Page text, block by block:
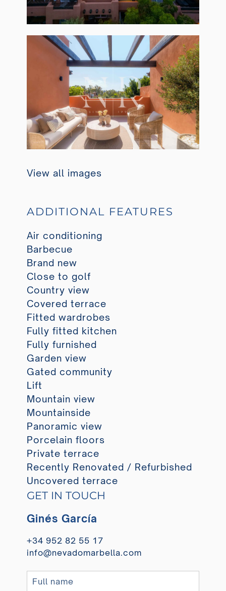
View all images
ADDITIONAL FEATURES
Air conditioning
Barbecue
Brand new
Close to golf
Country view
Covered terrace
Fitted wardrobes
Fully fitted kitchen
Fully furnished
Garden view
Gated community
Lift
Mountain view
Mountainside
Panoramic view
Porcelain floors
Private terrace
Recently Renovated / Refurbished
Uncovered terrace
GET IN TOUCH
Ginés García
+34 952 82 55 17
info@nevadomarbella.com